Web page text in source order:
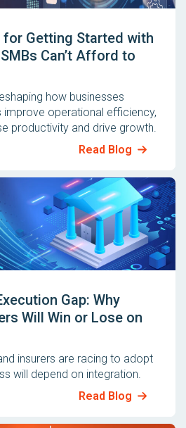
Getting Started with
Can’t Afford to
how businesses
improve operational efficiency,
productivity and drive growth.
Read Blog
Gap: Why
Will Win or Lose on
insurers are racing to adopt
will depend on integration.
Read Blog